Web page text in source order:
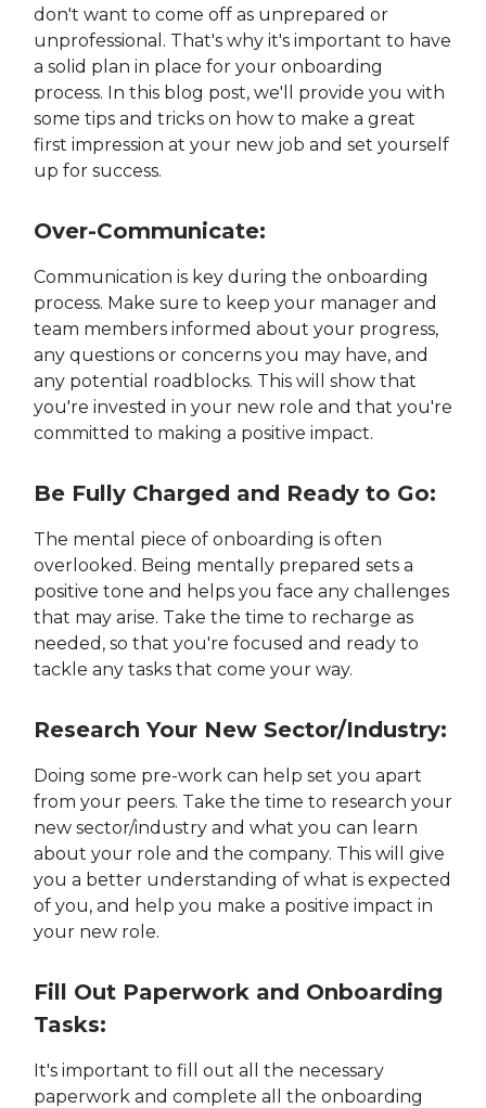
don't want to come off as unprepared or
unprofessional. That's why it's important to have
a solid plan in place for your onboarding
process. In this blog post, we'll provide you with
some tips and tricks on how to make a great
first impression at your new job and set yourself
up for success.
Over-Communicate:
Communication is key during the onboarding
process. Make sure to keep your manager and
team members informed about your progress,
any questions or concerns you may have, and
any potential roadblocks. This will show that
you're invested in your new role and that you're
committed to making a positive impact.
Be Fully Charged and Ready to Go:
The mental piece of onboarding is often
overlooked. Being mentally prepared sets a
positive tone and helps you face any challenges
that may arise. Take the time to recharge as
needed, so that you're focused and ready to
tackle any tasks that come your way.
Research Your New Sector/Industry:
Doing some pre-work can help set you apart
from your peers. Take the time to research your
new sector/industry and what you can learn
about your role and the company. This will give
you a better understanding of what is expected
of you, and help you make a positive impact in
your new role.
Fill Out Paperwork and Onboarding
Tasks:
It's important to fill out all the necessary
paperwork and complete all the onboarding